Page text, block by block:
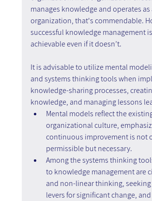
manages knowledge and operates
organization, that's commendable.
successful knowledge management
achievable even if it doesn’t.
It is advisable to utilize mental
and systems thinking tools when
knowledge-sharing processes,
knowledge, and managing lessons
Mental models reflect the
organizational culture,
continuous improvement is not
permissible but necessary.
Among the systems thinking
to knowledge management are
and non-linear thinking,
levers for significant change, and